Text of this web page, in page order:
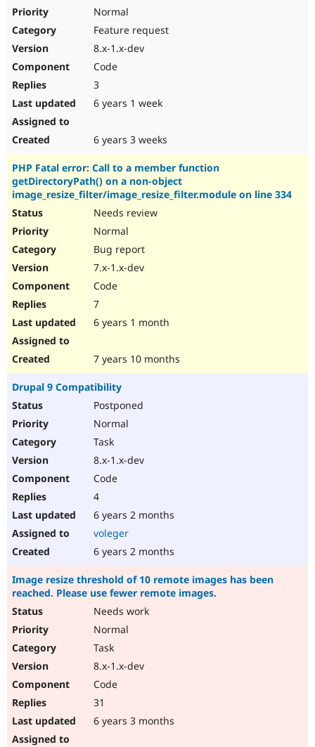
Normal
Feature request
8.x-1.x-dev
Code
3
6 years 1 week
6 years 3 weeks
PHP Fatal error: Call to a member function
getDirectoryPath() on a non-object
image_resize_filter/image_resize_filter.module on line 334
Needs review
Normal
Bug report
7.x-1.x-dev
Code
7
6 years 1 month
7 years 10 months
Drupal 9 Compatibility
Postponed
Normal
Task
8.x-1.x-dev
Code
4
6 years 2 months
voleger
6 years 2 months
Image resize threshold of 10 remote images has been
reached. Please use fewer remote images.
Needs work
Normal
Task
8.x-1.x-dev
Code
31
6 years 3 months